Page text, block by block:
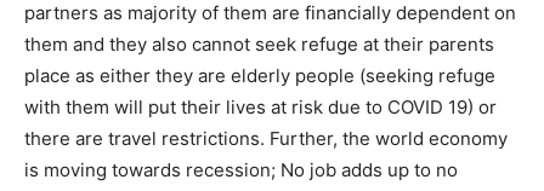
partners as majority of them are financially dependent on
them and they also cannot seek refuge at their parents
place as either they are elderly people (seeking refuge
with them will put their lives at risk due to COVID 19) or
there are travel restrictions. Further, the world economy
is moving towards recession; No job adds up to no